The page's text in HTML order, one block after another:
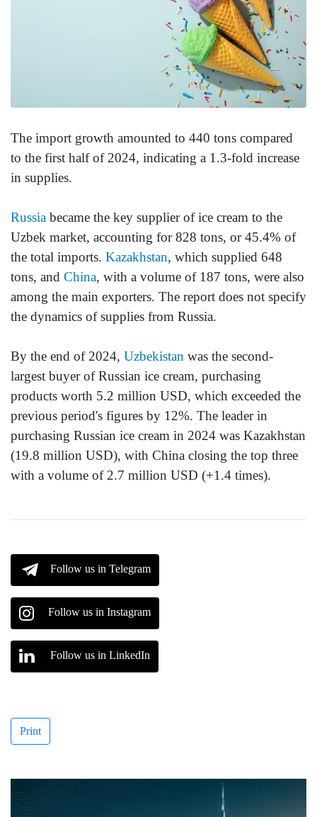
The import growth amounted to 440 tons compared
to the first half of 2024, indicating a 1.3-fold increase
in supplies.
Russia became the key supplier of ice cream to the
Uzbek market, accounting for 828 tons, or 45.4% of
the total imports. Kazakhstan, which supplied 648
tons, and China, with a volume of 187 tons, were also
among the main exporters. The report does not specify
the dynamics of supplies from Russia.
By the end of 2024, Uzbekistan was the second-
largest buyer of Russian ice cream, purchasing
products worth 5.2 million USD, which exceeded the
previous period's figures by 12%. The leader in
purchasing Russian ice cream in 2024 was Kazakhstan
(19.8 million USD), with China closing the top three
with a volume of 2.7 million USD (+1.4 times).
Follow us in Telegram
Follow us in Instagram
Follow us in LinkedIn
Print